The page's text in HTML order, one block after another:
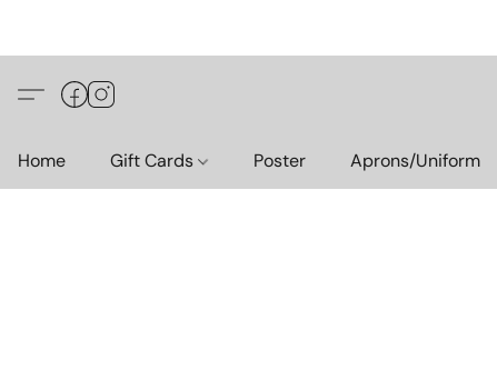
Home Gift Cards Poster Aprons/Uniform